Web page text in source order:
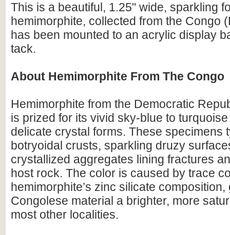
This is a beautiful, 1.25" wide, sparkling
hemimorphite, collected from the Congo
has been mounted to an acrylic display
tack.
About Hemimorphite From The Congo
Hemimorphite from the Democratic
is prized for its vivid sky-blue to
delicate crystal forms. These specimens
botryoidal crusts, sparkling druzy
crystallized aggregates lining fractures
host rock. The color is caused by trace
hemimorphite’s zinc silicate composition,
Congolese material a brighter, more
most other localities.